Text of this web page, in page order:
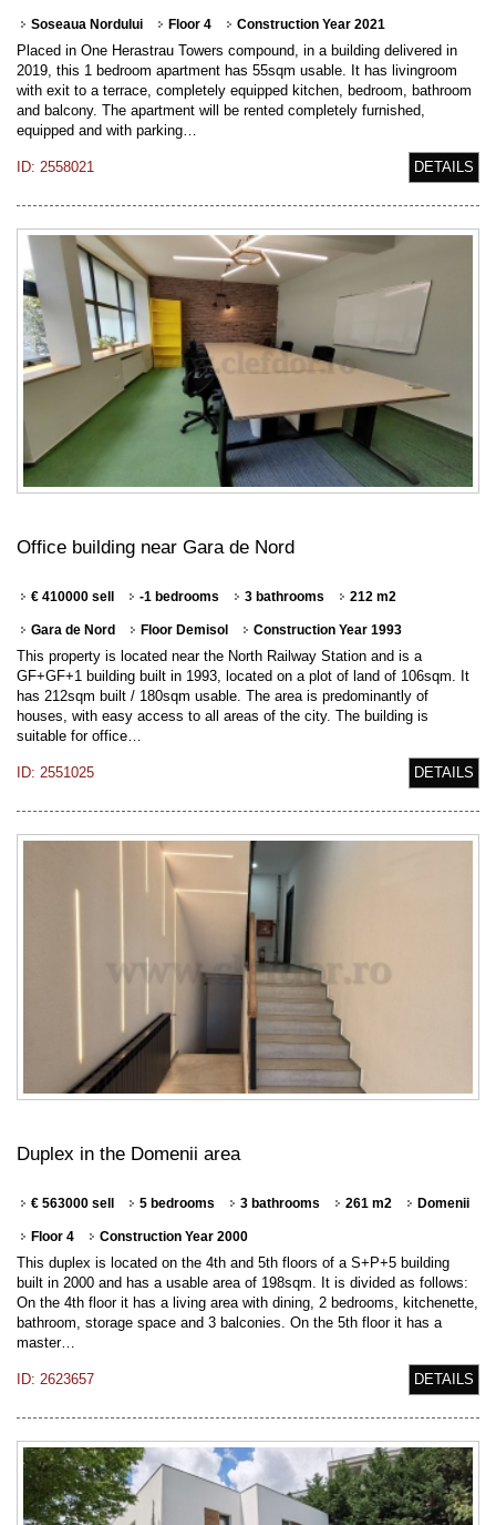
Soseaua Nordului Floor 4 Construction Year 2021
Placed in One Herastrau Towers compound, in a building delivered in
2019, this 1 bedroom apartment has 55sqm usable. It has livingroom
with exit to a terrace, completely equipped kitchen, bedroom, bathroom
and balcony. The apartment will be rented completely furnished,
equipped and with parking…
ID: 2558021 DETAILS
Office building near Gara de Nord
€ 410000 sell -1 bedrooms 3 bathrooms 212 m2
Gara de Nord Floor Demisol Construction Year 1993
This property is located near the North Railway Station and is a
GF+GF+1 building built in 1993, located on a plot of land of 106sqm. It
has 212sqm built / 180sqm usable. The area is predominantly of
houses, with easy access to all areas of the city. The building is
suitable for office…
ID: 2551025 DETAILS
Duplex in the Domenii area
€ 563000 sell 5 bedrooms 3 bathrooms 261 m2 Domenii
Floor 4 Construction Year 2000
This duplex is located on the 4th and 5th floors of a S+P+5 building
built in 2000 and has a usable area of 198sqm. It is divided as follows:
On the 4th floor it has a living area with dining, 2 bedrooms, kitchenette,
bathroom, storage space and 3 balconies. On the 5th floor it has a
master…
ID: 2623657 DETAILS